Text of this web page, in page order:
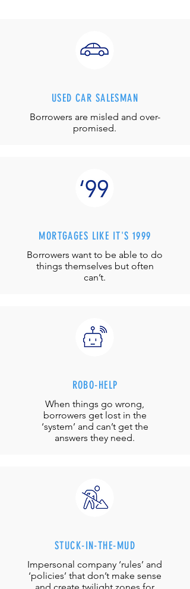
USED CAR SALESMAN
Borrowers are misled and over-
promised.
MORTGAGES LIKE IT'S 1999
Borrowers want to be able to do
things themselves but often
can’t.
ROBO-HELP
When things go wrong,
borrowers get lost in the
‘system’ and can’t get the
answers they need.
STUCK-IN-THE-MUD
Impersonal company ‘rules’ and
‘policies’ that don’t make sense